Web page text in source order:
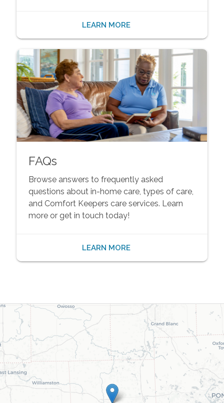
LEARN MORE
FAQs
Browse answers to frequently asked
questions about in-home care, types of care,
and Comfort Keepers care services. Learn
more or get in touch today!
LEARN MORE